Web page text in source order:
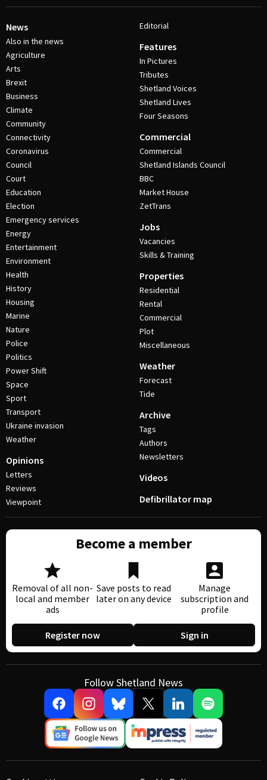
News
Also in the news
Agriculture
Arts
Brexit
Business
Climate
Community
Connectivity
Coronavirus
Council
Court
Education
Election
Emergency services
Energy
Entertainment
Environment
Health
History
Housing
Marine
Nature
Police
Politics
Power Shift
Space
Sport
Transport
Ukraine invasion
Weather
Opinions
Letters
Reviews
Viewpoint
Editorial
Features
In Pictures
Tributes
Shetland Voices
Shetland Lives
Four Seasons
Commercial
Commercial
Shetland Islands Council
BBC
Market House
ZetTrans
Jobs
Vacancies
Skills & Training
Properties
Residential
Rental
Commercial
Plot
Miscellaneous
Weather
Forecast
Tide
Archive
Tags
Authors
Newsletters
Videos
Defibrillator map
Become a member
Removal of all non-
local and member
ads
Save posts to read
later on any device
Manage
subscription and
profile
Register now Sign in
Follow Shetland News